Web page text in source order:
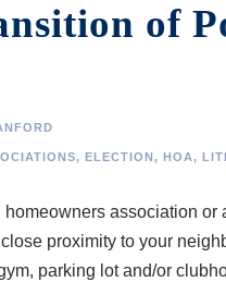
of
, ELECTION , HOA,
association or
proximity to your
parking lot and/or